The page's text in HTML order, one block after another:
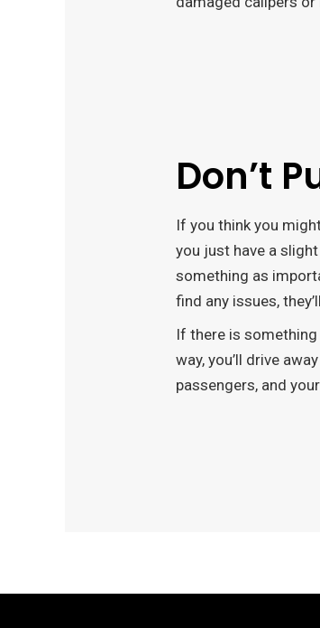
Don’t
If you think you
you just have a
something as
find any issues,
If there is something
way, you’ll drive
passengers, and